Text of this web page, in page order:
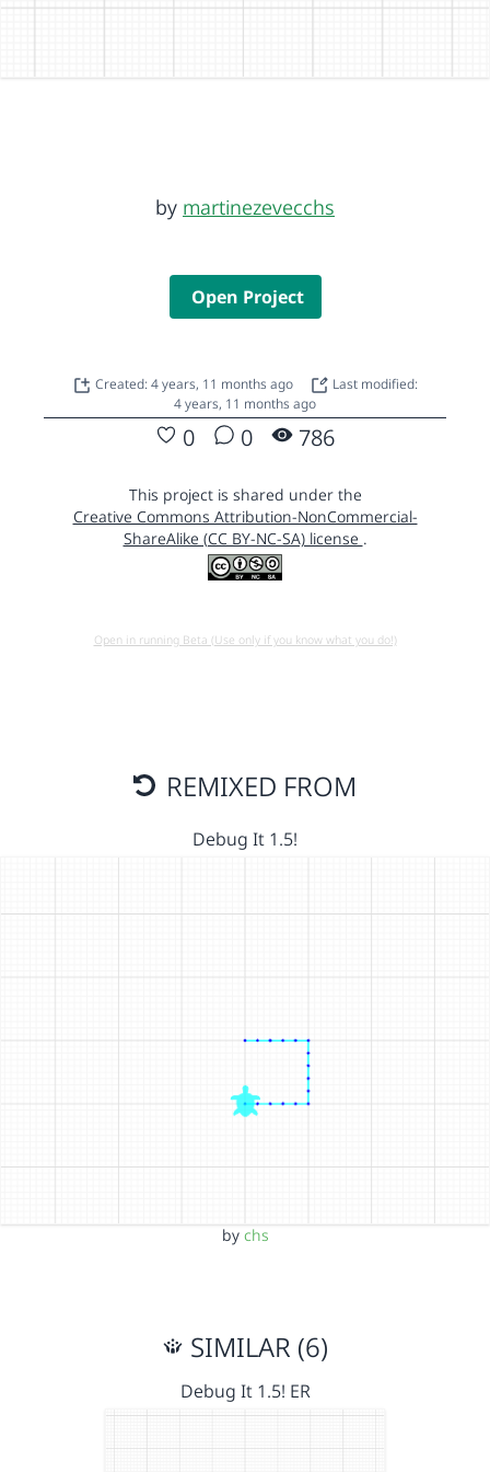
by martinezevecchs
Open Project
Created: 4 years, 11 months ago
Last modified:
4 years, 11 months ago
0 0 786
This project is shared under the
Creative Commons Attribution-NonCommercial-
ShareAlike (CC BY-NC-SA) license .
Open in running Beta (Use only if you know what you do!)
REMIXED FROM
Debug It 1.5!
by chs
SIMILAR (6)
Debug It 1.5! ER